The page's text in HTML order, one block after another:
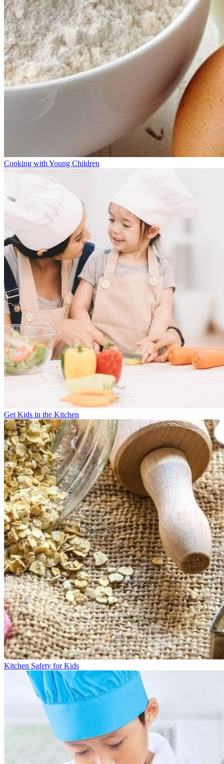
Cooking with Young Children
Get Kids in the Kitchen
Kitchen Safety for Kids